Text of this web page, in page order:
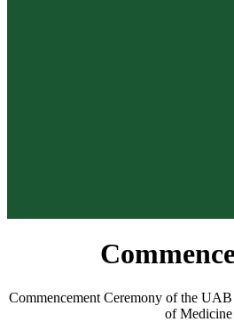
Commencement Ceremony of the
of Medicine